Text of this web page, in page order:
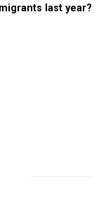
last year?